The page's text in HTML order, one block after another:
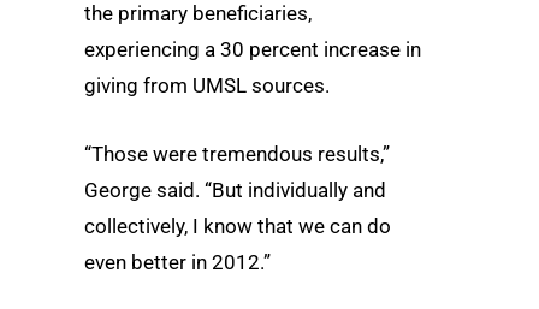
the primary beneficiaries,
experiencing a 30 percent increase in
giving from UMSL sources.
“Those were tremendous results,”
George said. “But individually and
collectively, I know that we can do
even better in 2012.”